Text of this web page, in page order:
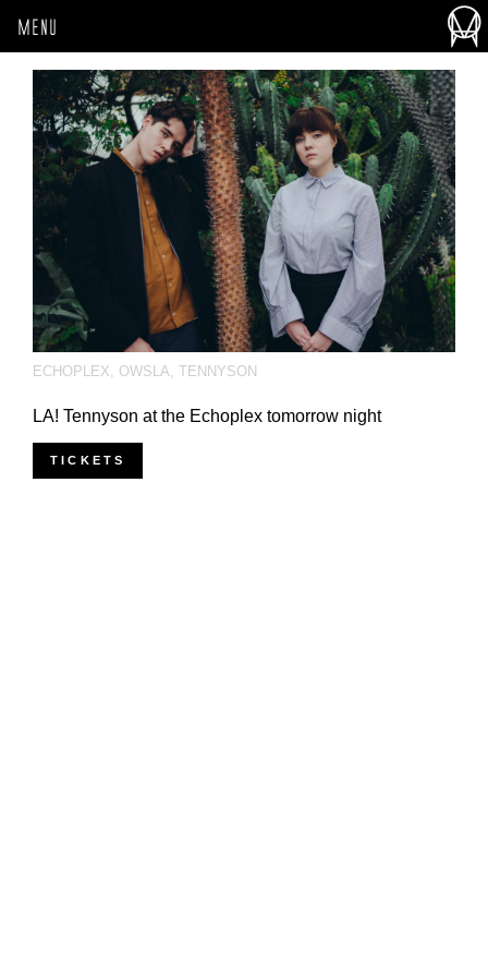
MENU
ECHOPLEX OWSLA TENNYSON
LA! Tennyson at the Echoplex tomorrow night
TICKETS